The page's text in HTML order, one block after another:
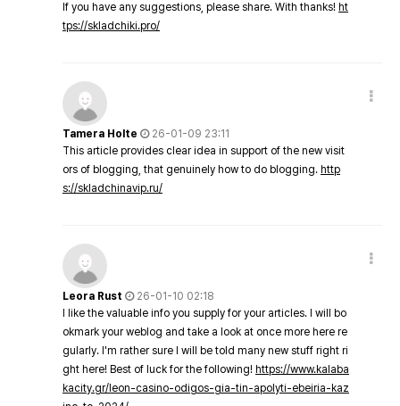
If you have any suggestions, please share. With thanks! ht
tps://skladchiki.pro/
Tamera Holte
26-01-09 23:11
This article provides clear idea in support of the new visit
ors of blogging, that genuinely how to do blogging. http
s://skladchinavip.ru/
Leora Rust
26-01-10 02:18
I like the valuable info you supply for your articles. I will bo
okmark your weblog and take a look at once more here re
gularly. I'm rather sure I will be told many new stuff right ri
ght here! Best of luck for the following! https://www.kalaba
kacity.gr/leon-casino-odigos-gia-tin-apolyti-ebeiria-kaz